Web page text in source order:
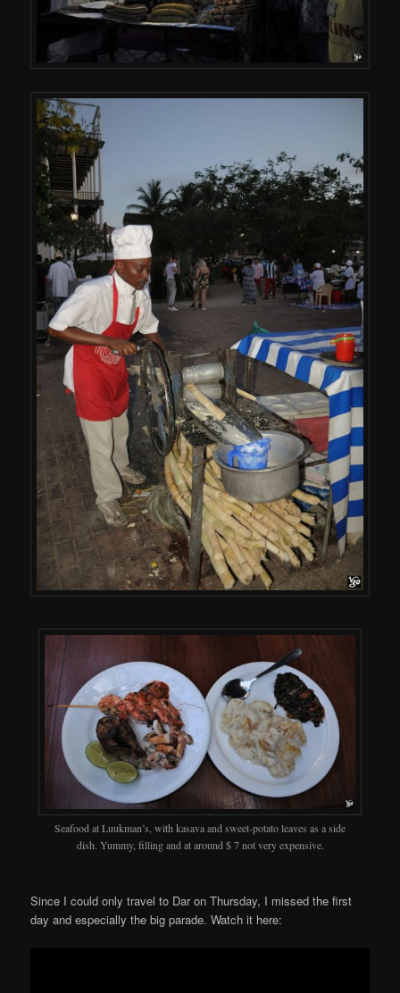
Seafood at Luukman’s, with kasava and sweet-potato leaves as a side
dish. Yummy, filling and at around $ 7 not very expensive.
Since I could only travel to Dar on Thursday, I missed the first
day and especially the big parade. Watch it here: